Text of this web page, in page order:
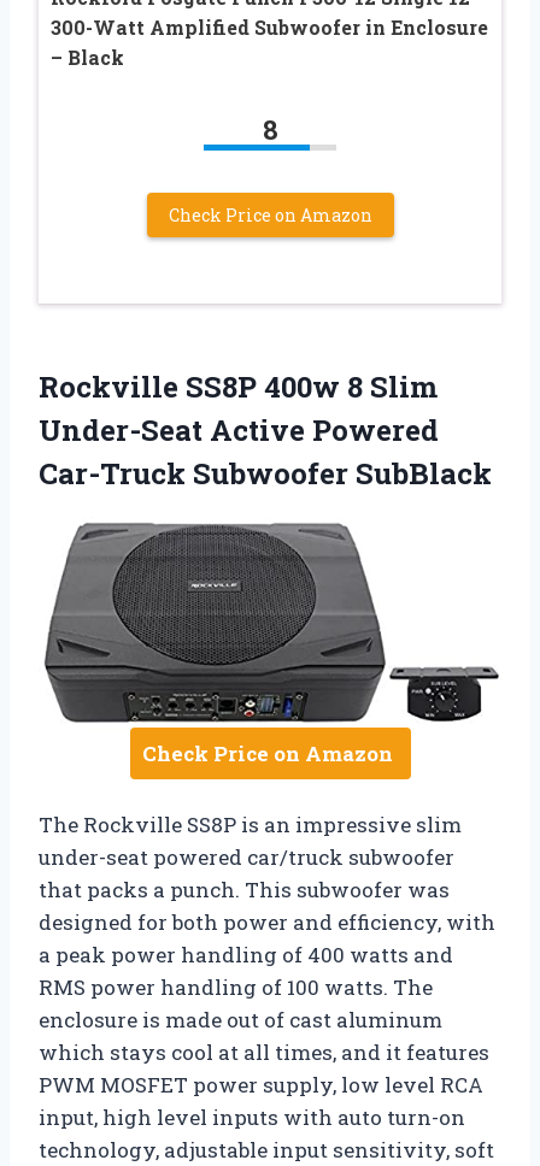
300-Watt Amplified Subwoofer in Enclosure
– Black
8
Check Price on Amazon
Rockville SS8P 400w 8 Slim
Under-Seat Active Powered
Car-Truck Subwoofer SubBlack
Check Price on Amazon
The Rockville SS8P is an impressive slim
under-seat powered car/truck subwoofer
that packs a punch. This subwoofer was
designed for both power and efficiency, with
a peak power handling of 400 watts and
RMS power handling of 100 watts. The
enclosure is made out of cast aluminum
which stays cool at all times, and it features
PWM MOSFET power supply, low level RCA
input, high level inputs with auto turn-on
technology, adjustable input sensitivity, soft